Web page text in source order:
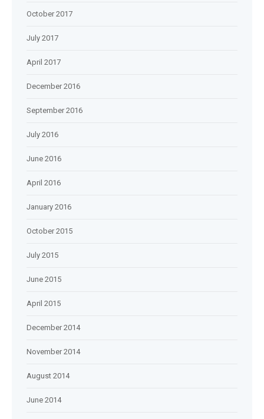
October 2017
July 2017
April 2017
December 2016
September 2016
July 2016
June 2016
April 2016
January 2016
October 2015
July 2015
June 2015
April 2015
December 2014
November 2014
August 2014
June 2014